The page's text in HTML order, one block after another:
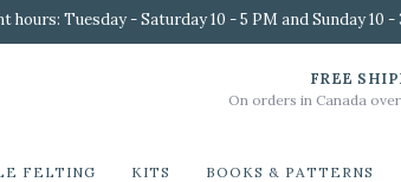
hours: Tuesday - Saturday 10 - 5 PM and Sunday 10 -
FREE
On orders in Canada
FELTING KITS BOOKS & PATTERNS